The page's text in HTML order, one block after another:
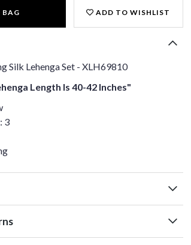
BAG ADD TO WISHLIST
Silk Lehenga Set - XLH69810
Length Is 40-42 Inches"
3